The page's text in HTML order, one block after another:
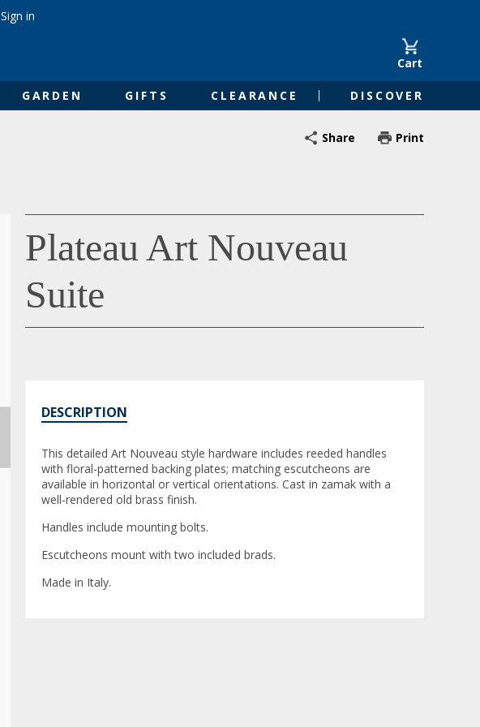
Cart
GARDEN GIFTS CLEARANCE DISCOVER
Sign in
Share Print
Plateau Art Nouveau
Suite
DESCRIPTION
This detailed Art Nouveau style hardware includes reeded handles
with floral-patterned backing plates; matching escutcheons are
available in horizontal or vertical orientations. Cast in zamak with a
well-rendered old brass finish.
Handles include mounting bolts.
Escutcheons mount with two included brads.
Made in Italy.